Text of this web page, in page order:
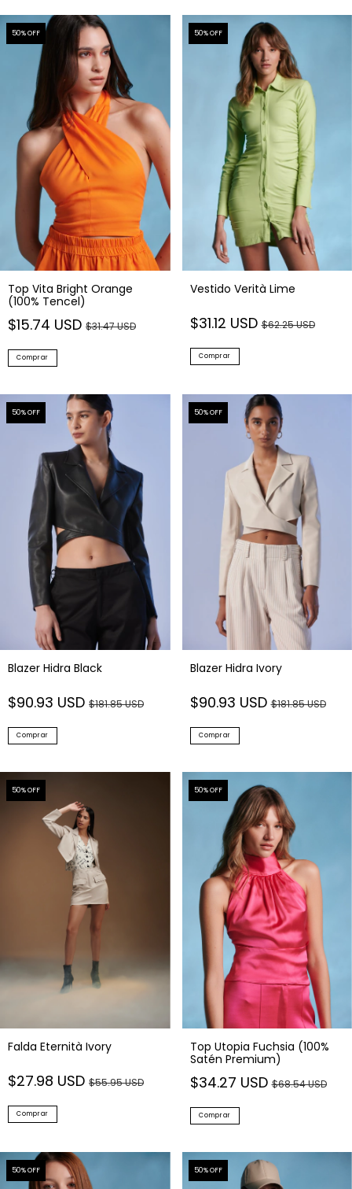
50% OFF
Top Vita Bright Orange
(100% Tencel)
$15.74 USD $31.47 USD
Comprar
50% OFF
Vestido Verità Lime
$31.12 USD$62.25 USD
Comprar
50% OFF
Blazer Hidra Black
$90.93 USD $181.85 USD
Comprar
50% OFF
Blazer Hidra Ivory
$90.93 USD$181.85 USD
Comprar
50% OFF
Falda Eternità Ivory
$27.98 USD $55.95 USD
Comprar
50% OFF
Top Utopia Fuchsia (100%
Satén Premium)
$34.27 USD$68.54 USD
Comprar
50% OFF 50% OFF